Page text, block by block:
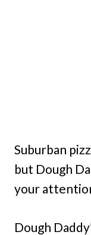
Suburban
but Dough
your
Dough